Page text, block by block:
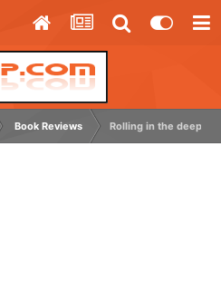
Book Reviews Rolling in the deep -